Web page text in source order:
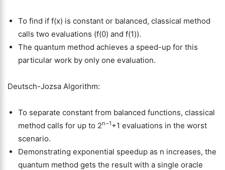
To find if f(x) is constant or balanced, classical method
calls two evaluations (f(0) and f(1)).
The quantum method achieves a speed-up for this
particular work by only one evaluation.
Deutsch-Jozsa Algorithm:
To separate constant from balanced functions, classical
method calls for up to 2n−1+1 evaluations in the worst
scenario.
Demonstrating exponential speedup as n increases, the
quantum method gets the result with a single oracle